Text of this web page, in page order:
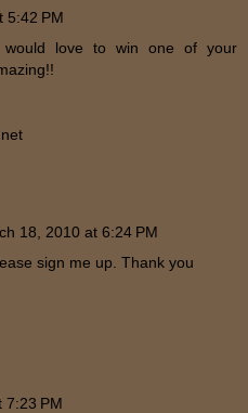
5:42 PM
love to win one of your
18, 2010 at 6:24 PM
sign me up. Thank you
7:23 PM